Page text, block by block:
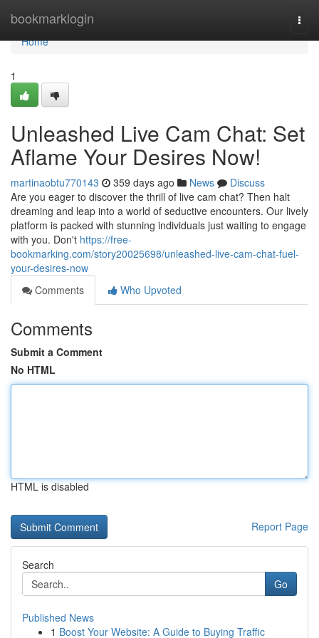
bookmarklogin
Home
Home
1
Unleashed Live Cam Chat: Set
Aflame Your Desires Now!
martinaobtu770143 359 days ago News
Discuss
Are you eager to discover the thrill of live cam chat? Then halt
dreaming and leap into a world of seductive encounters. Our lively
platform is packed with stunning individuals just waiting to engage
with you. Don't https://free-
bookmarking.com/story20025698/unleashed-live-cam-chat-fuel-
your-desires-now
Comments
Who Upvoted
Comments
Submit a Comment
No HTML
HTML is disabled
Report Page
Search
Go
Published News
1 Boost Your Website: A Guide to Buying Traffic